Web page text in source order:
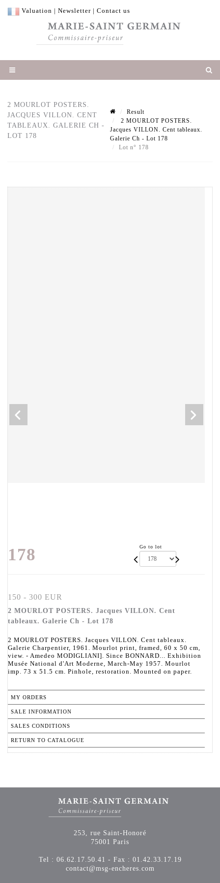
Valuation | Newsletter | Contact us
2 MOURLOT POSTERS.
JACQUES VILLON. CENT
TABLEAUX. GALERIE CH -
LOT 178
Result
2 MOURLOT POSTERS.
Jacques VILLON. Cent tableaux.
Galerie Ch - Lot 178
Lot n° 178
178 Go to lot
150 - 300 EUR
2 MOURLOT POSTERS. Jacques VILLON. Cent
tableaux. Galerie Ch - Lot 178
2 MOURLOT POSTERS. Jacques VILLON. Cent tableaux.
Galerie Charpentier, 1961. Mourlot print, framed, 60 x 50 cm,
view. - Amedeo MODIGLIANI]. Since BONNARD... Exhibition
Musée National d'Art Moderne, March-May 1957. Mourlot
imp. 73 x 51.5 cm. Pinhole, restoration. Mounted on paper.
MY ORDERS
SALE INFORMATION
SALES CONDITIONS
RETURN TO CATALOGUE
253, rue Saint-Honoré
75001 Paris
Tel : 06.62.17.50.41 - Fax : 01.42.33.17.19
contact@msg-encheres.com